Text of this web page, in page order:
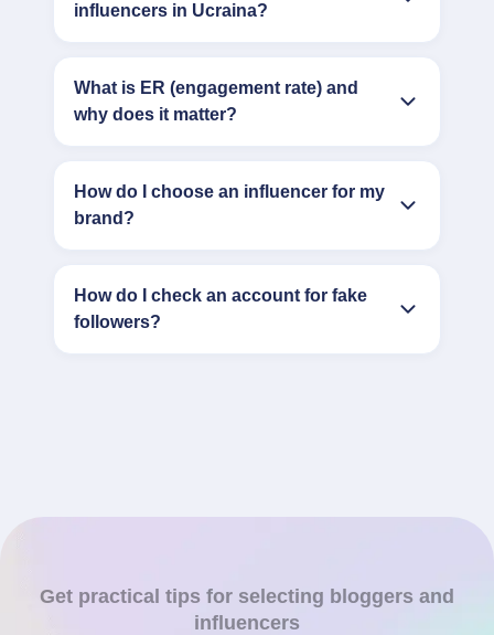
influencers in Ucraina?
What is ER (engagement rate) and
why does it matter?
How do I choose an influencer for my
brand?
How do I check an account for fake
followers?
Get practical tips for selecting bloggers and
influencers